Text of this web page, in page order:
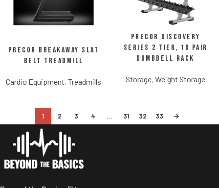
Precor Breakaway Slat
Belt Treadmill
Cardio Equipment, Treadmills
Precor Discovery
Series 2 Tier, 10 Pair
Dumbbell Rack
Storage, Weight Storage
1 2 3 4 … 31 32 33 →